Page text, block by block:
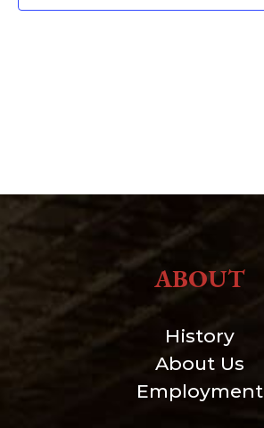
ABOUT
History
About Us
Employment